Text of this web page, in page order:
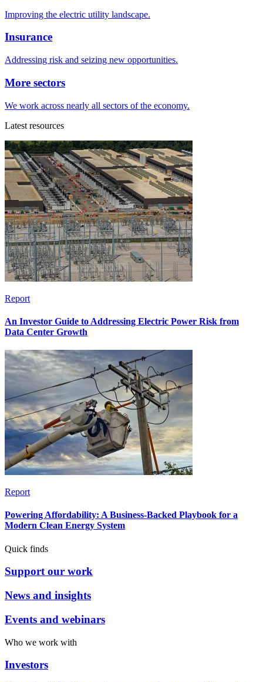
Improving the electric utility landscape.
Insurance
Addressing risk and seizing new opportunities.
More sectors
We work across nearly all sectors of the economy.
Latest resources
Report
An Investor Guide to Addressing Electric Power Risk from
Data Center Growth
Report
Powering Affordability: A Business-Backed Playbook for a
Modern Clean Energy System
Quick finds
Support our work
News and insights
Events and webinars
Who we work with
Investors